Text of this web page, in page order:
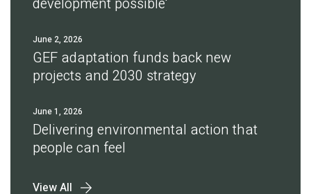
June 2, 2026
GEF adaptation funds back new
projects and 2030 strategy
June 1, 2026
Delivering environmental action that
people can feel
View All